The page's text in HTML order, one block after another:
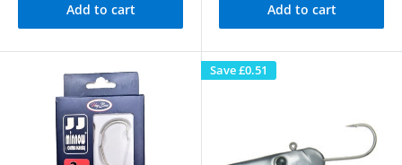
Add to cart Add to cart
Save£0.51